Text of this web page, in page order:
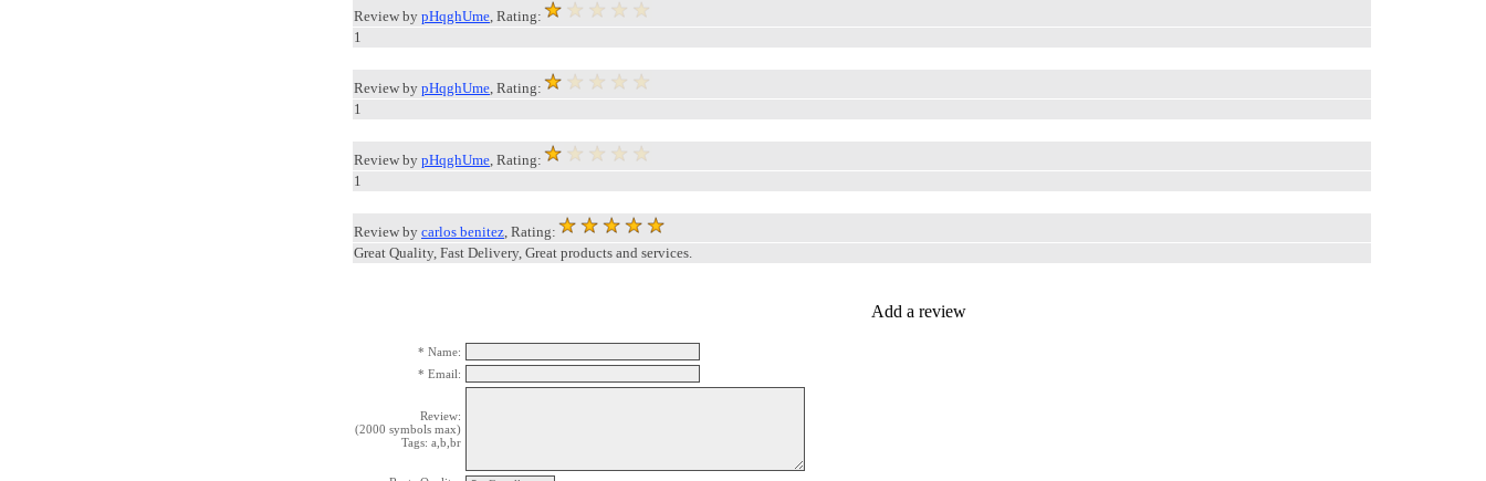
Review by pHqghUme, Rating:
1
Review by pHqghUme, Rating:
1
Review by pHqghUme, Rating:
1
Review by carlos benitez, Rating:
Great Quality, Fast Delivery, Great products and services.
Add a review
* Name:
* Email:
Review:
(2000 symbols max)
Tags: a,b,br